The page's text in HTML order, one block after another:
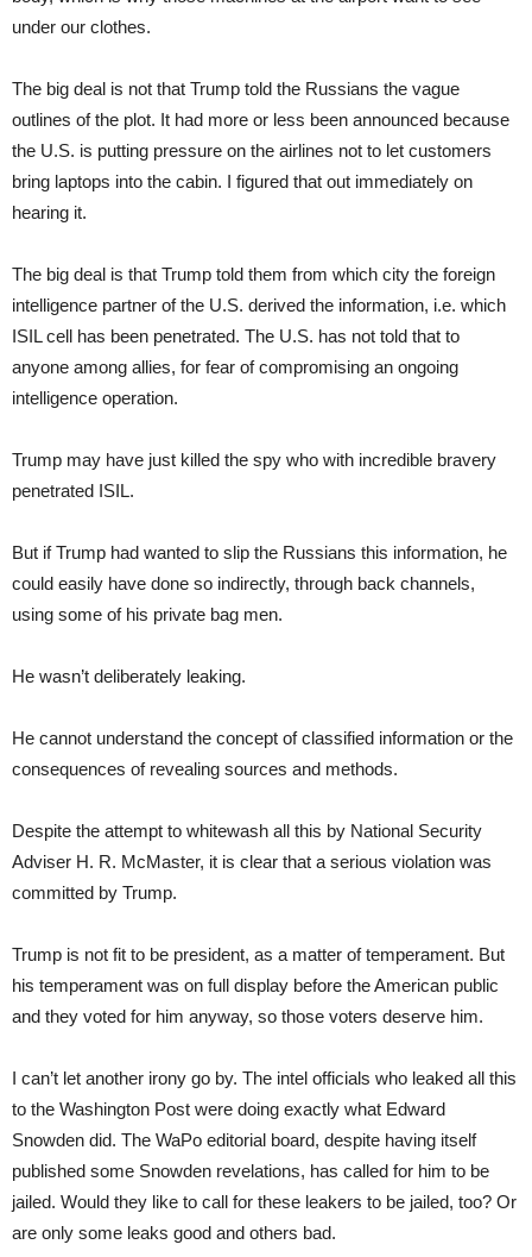
under our clothes.
The big deal is not that Trump told the Russians the vague
outlines of the plot. It had more or less been announced because
the U.S. is putting pressure on the airlines not to let customers
bring laptops into the cabin. I figured that out immediately on
hearing it.
The big deal is that Trump told them from which city the foreign
intelligence partner of the U.S. derived the information, i.e. which
ISIL cell has been penetrated. The U.S. has not told that to
anyone among allies, for fear of compromising an ongoing
intelligence operation.
Trump may have just killed the spy who with incredible bravery
penetrated ISIL.
But if Trump had wanted to slip the Russians this information, he
could easily have done so indirectly, through back channels,
using some of his private bag men.
He wasn’t deliberately leaking.
He cannot understand the concept of classified information or the
consequences of revealing sources and methods.
Despite the attempt to whitewash all this by National Security
Adviser H. R. McMaster, it is clear that a serious violation was
committed by Trump.
Trump is not fit to be president, as a matter of temperament. But
his temperament was on full display before the American public
and they voted for him anyway, so those voters deserve him.
I can’t let another irony go by. The intel officials who leaked all this
to the Washington Post were doing exactly what Edward
Snowden did. The WaPo editorial board, despite having itself
published some Snowden revelations, has called for him to be
jailed. Would they like to call for these leakers to be jailed, too? Or
are only some leaks good and others bad.